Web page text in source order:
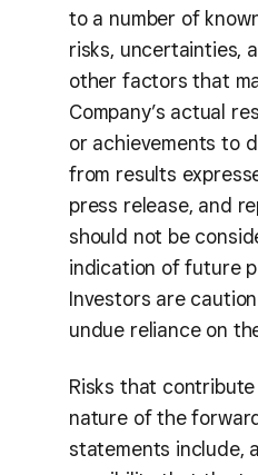
to a number of
risks, uncertainties,
other factors that
Company’s actual
or achievements to
from results
press release, and
should not be
indication of future
Investors are
undue reliance on
Risks that
nature of the
statements include,